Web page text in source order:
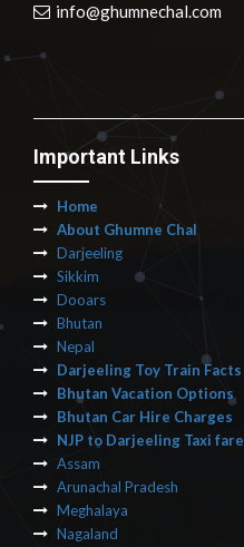
info@ghumnechal.com
Important Links
Home
About Ghumne Chal
Darjeeling
Sikkim
Dooars
Bhutan
Nepal
Darjeeling Toy Train Facts
Bhutan Vacation Options
Bhutan Car Hire Charges
NJP to Darjeeling Taxi fare
Assam
Arunachal Pradesh
Meghalaya
Nagaland